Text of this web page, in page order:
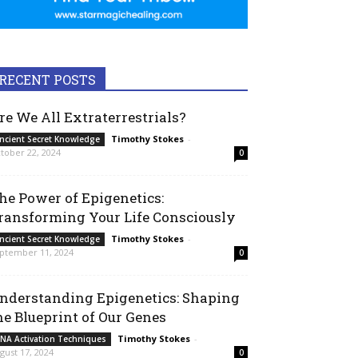
RECENT POSTS
We All Extraterrestrials?
Secret Knowledge Timothy Stokes -
22, 2024
0
Power of Epigenetics:
Your Life Consciously
Secret Knowledge Timothy Stokes -
11, 2024
0
Epigenetics: Shaping
Blueprint of Our Genes
Activation Techniques Timothy Stokes -
17, 2024
0